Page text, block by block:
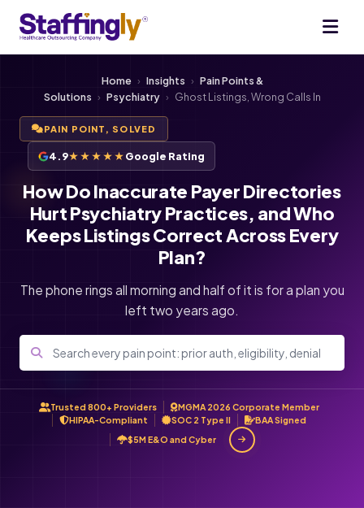
Home › Insights › Pain Points &
Solutions › Psychiatry › Ghost Listings, Wrong Calls In
PAIN POINT, SOLVED
4.9★★★★★Google Rating
How Do Inaccurate Payer Directories
Hurt Psychiatry Practices, and Who
Keeps Listings Correct Across Every
Plan?
The phone rings all morning and half of it is for a plan you
left two years ago.
Trusted 800+ Providers
MGMA 2026 Corporate Member
HIPAA-Compliant
SOC 2 Type II
BAA Signed
$5M E&O and Cyber